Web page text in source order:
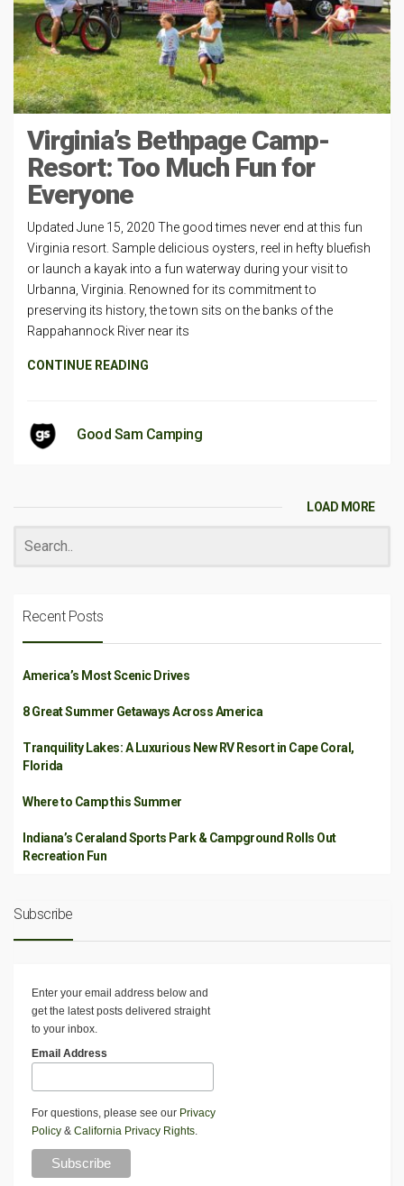
Virginia’s Bethpage Camp-
Resort: Too Much Fun for
Everyone
Updated June 15, 2020 The good times never end at this fun
Virginia resort. Sample delicious oysters, reel in hefty bluefish
or launch a kayak into a fun waterway during your visit to
Urbanna, Virginia. Renowned for its commitment to
preserving its history, the town sits on the banks of the
Rappahannock River near its
CONTINUE READING
Good Sam Camping
LOAD MORE
Recent Posts
America’s Most Scenic Drives
8 Great Summer Getaways Across America
Tranquility Lakes: A Luxurious New RV Resort in Cape Coral,
Florida
Where to Camp this Summer
Indiana’s Ceraland Sports Park & Campground Rolls Out
Recreation Fun
Subscribe
Enter your email address below and
get the latest posts delivered straight
to your inbox.
Email Address
For questions, please see our Privacy
Policy & California Privacy Rights.